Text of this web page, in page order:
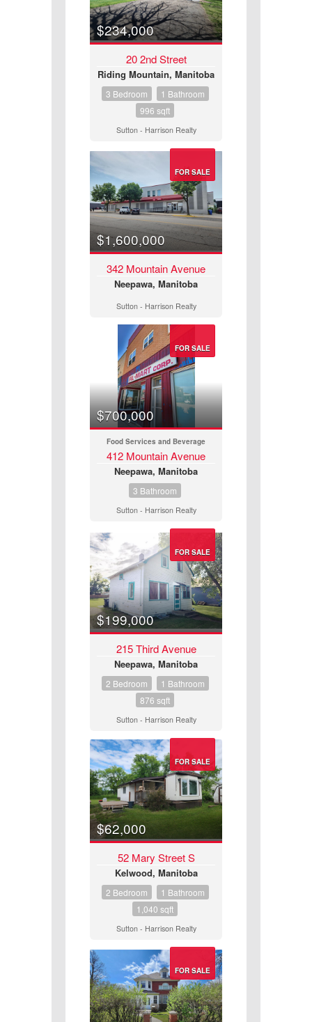
Bedrooms
Bathrooms
Price
Condominium
Pool
Open House
Search
$234,000
20 2nd Street
Riding Mountain, Manitoba
3 Bedroom
1 Bathroom
996 sqft
Sutton - Harrison Realty
FOR SALE
$1,600,000
342 Mountain Avenue
Neepawa, Manitoba
Sutton - Harrison Realty
FOR SALE
$700,000
Food Services and Beverage
412 Mountain Avenue
Neepawa, Manitoba
3 Bathroom
Sutton - Harrison Realty
FOR SALE
$199,000
215 Third Avenue
Neepawa, Manitoba
2 Bedroom
1 Bathroom
876 sqft
Sutton - Harrison Realty
FOR SALE
$62,000
52 Mary Street S
Kelwood, Manitoba
2 Bedroom
1 Bathroom
1,040 sqft
Sutton - Harrison Realty
FOR SALE